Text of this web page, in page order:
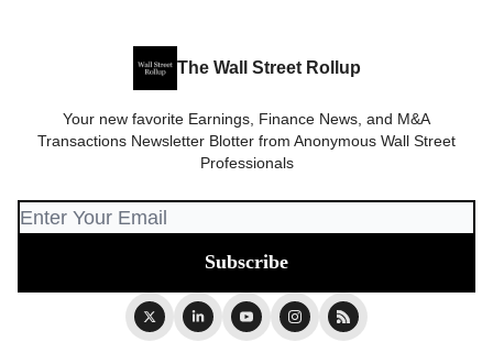
The Wall Street Rollup
Your new favorite Earnings, Finance News, and M&A
Transactions Newsletter Blotter from Anonymous Wall Street
Professionals